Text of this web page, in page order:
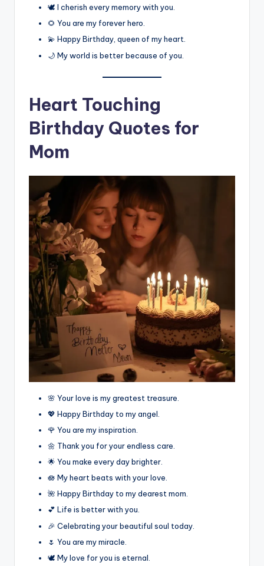
🕊️ I cherish every memory with you.
🌻 You are my forever hero.
💫 Happy Birthday, queen of my heart.
🌙 My world is better because of you.
Heart Touching
Birthday Quotes for
Mom
🌸 Your love is my greatest treasure.
💖 Happy Birthday to my angel.
🌹 You are my inspiration.
🌼 Thank you for your endless care.
🌟 You make every day brighter.
🪷 My heart beats with your love.
🌺 Happy Birthday to my dearest mom.
💕 Life is better with you.
🎉 Celebrating your beautiful soul today.
🌷 You are my miracle.
🕊️ My love for you is eternal.